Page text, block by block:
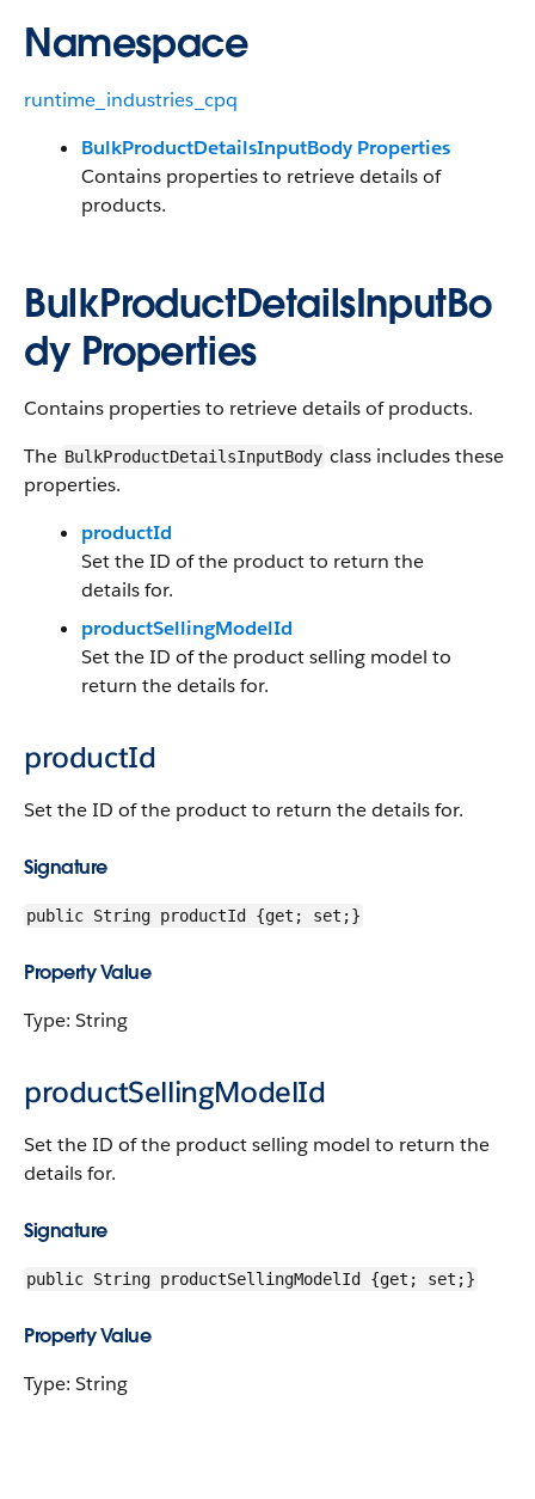
Namespace
runtime_industries_cpq
BulkProductDetailsInputBody Properties
Contains properties to retrieve details of
products.
BulkProductDetailsInputBo
dy Properties
Contains properties to retrieve details of products.
The BulkProductDetailsInputBody class includes these
properties.
productId
Set the ID of the product to return the
details for.
productSellingModelId
Set the ID of the product selling model to
return the details for.
productId
Set the ID of the product to return the details for.
Signature
public String productId {get; set;}
Property Value
Type: String
productSellingModelId
Set the ID of the product selling model to return the
details for.
Signature
public String productSellingModelId {get; set;}
Property Value
Type: String